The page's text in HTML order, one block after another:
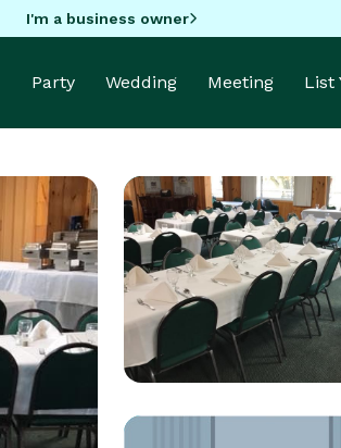
I'm a business owner
Party Wedding Meeting List